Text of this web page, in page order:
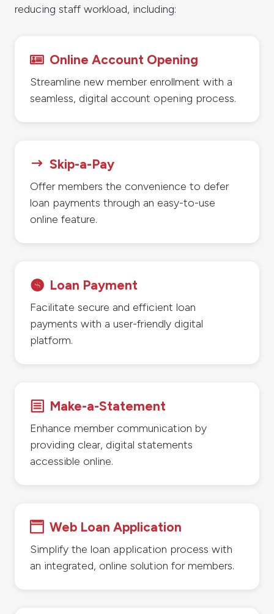
reducing staff workload, including:
 Online Account Opening
Streamline new member enrollment with a
seamless, digital account opening process.
$ Skip-a-Pay
Offer members the convenience to defer
loan payments through an easy-to-use
online feature.
 Loan Payment
Facilitate secure and efficient loan
payments with a user-friendly digital
platform.
b Make-a-Statement
Enhance member communication by
providing clear, digital statements
accessible online.
 Web Loan Application
Simplify the loan application process with
an integrated, online solution for members.